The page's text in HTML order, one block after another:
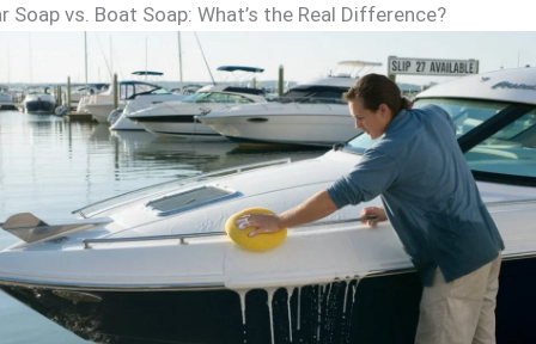
Soap vs. Boat Soap: What’s the Real Difference?